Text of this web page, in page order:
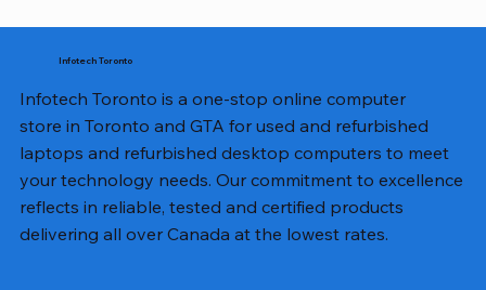
Infotech Toronto
Infotech Toronto is a one-stop online computer
store in Toronto and GTA for used and refurbished
laptops and refurbished desktop computers to meet
your technology needs. Our commitment to excellence
reflects in reliable, tested and certified products
delivering all over Canada at the lowest rates.